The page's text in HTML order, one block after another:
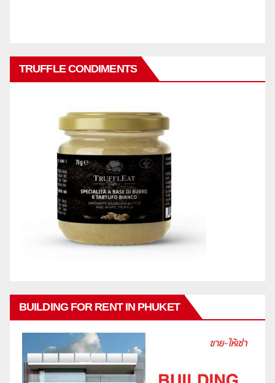
TRUFFLE CONDIMENTS
BUILDING FOR RENT IN PHUKET